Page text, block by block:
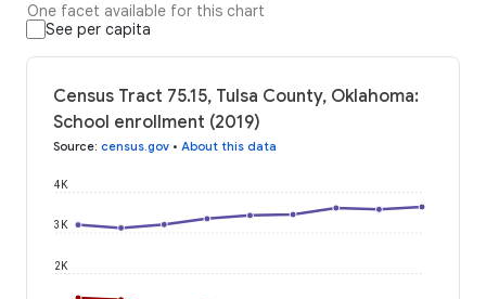
One facet available for this chart
See per capita
Census Tract 75.15, Tulsa County, Oklahoma:
School enrollment (2019)
Source: census.gov • About this data
2K
3K
4K